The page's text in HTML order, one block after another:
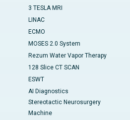
3 TESLA MRI
LINAC
ECMO
MOSES 2.0 System
Rezum Water Vapor Therapy
128 Slice CT SCAN
ESWT
AI Diagnostics
Stereotactic Neurosurgery
Machine